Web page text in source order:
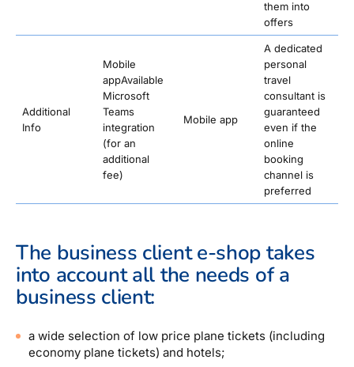
them into
offers
Additional
Info
Mobile
appAvailable
Microsoft
Teams
integration
(for an
additional
fee)
Mobile app
A dedicated
personal
travel
consultant is
guaranteed
even if the
online
booking
channel is
preferred
The business client e-shop takes
into account all the needs of a
business client:
a wide selection of low price plane tickets (including
economy plane tickets) and hotels;